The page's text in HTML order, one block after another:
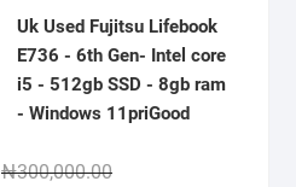
price
was:
₦300,000.00.
price
is:
₦230,000.00.
Uk Used Fujitsu Lifebook
E736 - 6th Gen- Intel core
i5 - 512gb SSD - 8gb ram
- Windows 11priGood
₦300,000.00Original
Current